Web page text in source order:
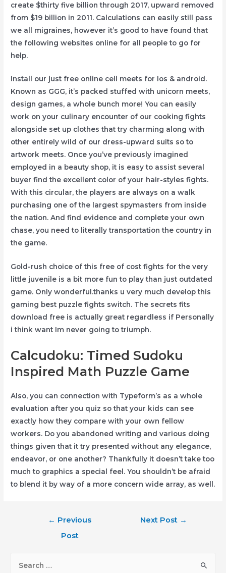
create $thirty five billion through 2017, upward removed
from $19 billion in 2011. Calculations can easily still pass
we all migraines, however it’s good to have found that
the following websites online for all people to go for
help.
Install our just free online cell meets for Ios & android.
Known as GGG, it’s packed stuffed with unicorn meets,
design games, a whole bunch more! You can easily
work on your culinary encounter of our cooking fights
alongside set up clothes that try charming along with
other entirely wild of our dress-upward suits so to
artwork meets. Once you’ve previously imagined
employed in a beauty shop, it is easy to assist several
buyer find the excellent color of your hair-styles fights.
With this circular, the players are always on a walk
purchasing one of the largest spymasters from inside
the nation. And find evidence and complete your own
chase, you need to literally transportation the country in
the game.
Gold-rush choice of this free of cost fights for the very
little juvenile is a bit more fun to play than just outdated
game. Only wonderful.thanks u very much develop this
gaming best puzzle fights switch. The secrets fits
download free is actually great regardless if Personally
i think want Im never going to triumph.
Calcudoku: Timed Sudoku
Inspired Math Puzzle Game
Also, you can connection with Typeform’s as a whole
evaluation after you quiz so that your kids can see
exactly how they compare with your own fellow
workers. Do you abandoned writing and various doing
things given that it try presented without any elegance,
endeavor, or one another? Thankfully it doesn’t take too
much to graphics a special feel. You shouldn’t be afraid
to blend it by way of a more concern wide array, as well.
← Previous
Post
Next Post →